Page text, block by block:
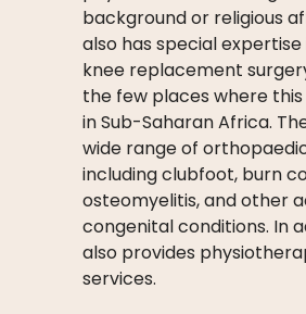
background or religious
also has special
knee replacement
the few places where
in Sub-Saharan Africa.
wide range of
including clubfoot, burn
osteomyelitis, and other
congenital conditions. In
also provides
services.